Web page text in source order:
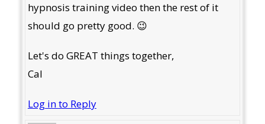
hypnosis training video then the rest of it
should go pretty good. 😉
Let's do GREAT things together,
Cal
Log in to Reply